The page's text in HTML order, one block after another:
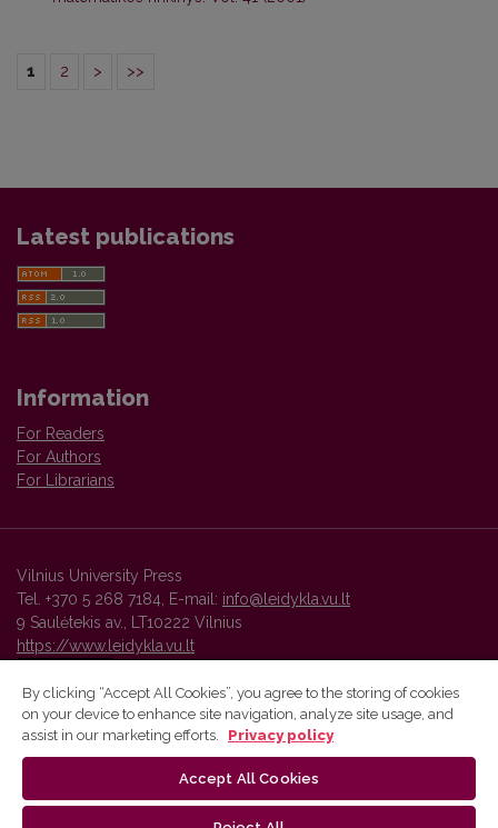
1 2 > >>
Latest publications
Information
For Readers
For Authors
For Librarians
Vilnius University Press
Tel. +370 5 268 7184, E-mail: info@leidykla.vu.lt
9 Saulėtekis av., LT10222 Vilnius
https://www.leidykla.vu.lt
Vilnius University Press platform and metadata are distributed by
By clicking “Accept All Cookies”, you agree to the storing of cookies
on your device to enhance site navigation, analyze site usage, and
assist in our marketing efforts.
Privacy policy
Accept All Cookies